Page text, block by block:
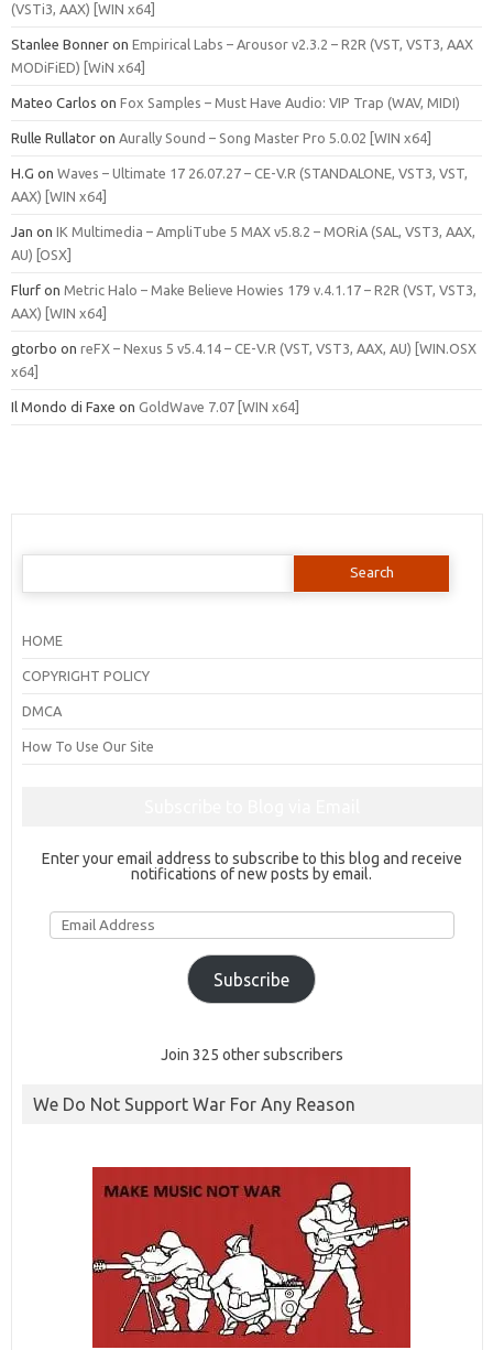
(VSTi3, AAX) [WIN x64]
Stanlee Bonner on Empirical Labs – Arousor v2.3.2 – R2R (VST, VST3, AAX
MODiFiED) [WiN x64]
Mateo Carlos on Fox Samples – Must Have Audio: VIP Trap (WAV, MIDI)
Rulle Rullator on Aurally Sound – Song Master Pro 5.0.02 [WIN x64]
H.G on Waves – Ultimate 17 26.07.27 – CE-V.R (STANDALONE, VST3, VST,
AAX) [WIN x64]
Jan on IK Multimedia – AmpliTube 5 MAX v5.8.2 – MORiA (SAL, VST3, AAX,
AU) [OSX]
Flurf on Metric Halo – Make Believe Howies 179 v.4.1.17 – R2R (VST, VST3,
AAX) [WIN x64]
gtorbo on reFX – Nexus 5 v5.4.14 – CE-V.R (VST, VST3, AAX, AU) [WIN.OSX
x64]
Il Mondo di Faxe on GoldWave 7.07 [WIN x64]
Search
HOME
COPYRIGHT POLICY
DMCA
How To Use Our Site
Enter your email address to subscribe to this blog and receive
notifications of new posts by email.
Email
Address
Subscribe
Join 325 other subscribers
We Do Not Support War For Any Reason